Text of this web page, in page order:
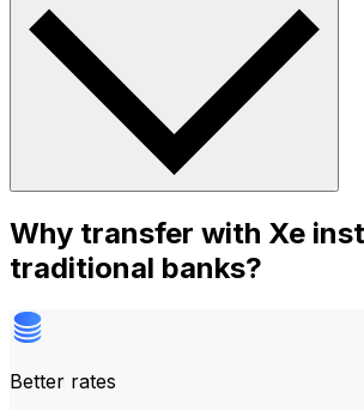
Why transfer with Xe
traditional banks?
Better rates